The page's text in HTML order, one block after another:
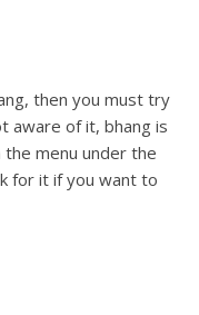
then you must try
aware of it, bhang is
the menu under the
for it if you want to